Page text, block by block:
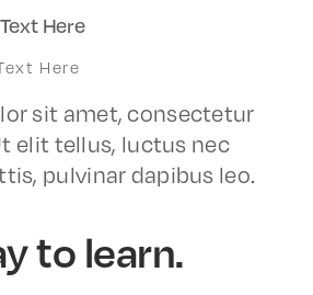
Here
Here
sit amet, consectetur
elit tellus, luctus nec
pulvinar dapibus leo.
to learn.